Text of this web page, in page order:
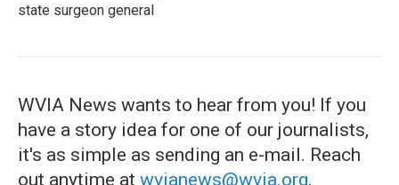
state surgeon general
WVIA News wants to hear from you! If you
have a story idea for one of our journalists,
it's as simple as sending an e-mail. Reach
out anytime at wvianews@wvia.org.